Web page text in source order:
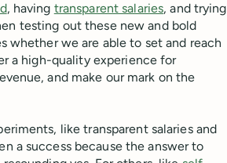
, having transparent salaries, and trying
testing out these new and bold
whether we are able to set and reach
a high-quality experience for
and make our mark on the
like transparent salaries and
a success because the answer to